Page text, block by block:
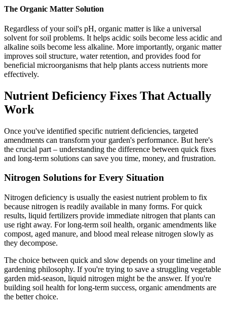
The Organic Matter Solution
Regardless of your soil's pH, organic matter is like a universal
solvent for soil problems. It helps acidic soils become less acidic and
alkaline soils become less alkaline. More importantly, organic matter
improves soil structure, water retention, and provides food for
beneficial microorganisms that help plants access nutrients more
effectively.
Nutrient Deficiency Fixes That Actually
Work
Once you've identified specific nutrient deficiencies, targeted
amendments can transform your garden's performance. But here's
the crucial part – understanding the difference between quick fixes
and long-term solutions can save you time, money, and frustration.
Nitrogen Solutions for Every Situation
Nitrogen deficiency is usually the easiest nutrient problem to fix
because nitrogen is readily available in many forms. For quick
results, liquid fertilizers provide immediate nitrogen that plants can
use right away. For long-term soil health, organic amendments like
compost, aged manure, and blood meal release nitrogen slowly as
they decompose.
The choice between quick and slow depends on your timeline and
gardening philosophy. If you're trying to save a struggling vegetable
garden mid-season, liquid nitrogen might be the answer. If you're
building soil health for long-term success, organic amendments are
the better choice.